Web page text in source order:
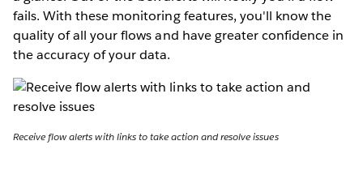
fails. With these monitoring features, you'll know the
quality of all your flows and have greater confidence in
the accuracy of your data.
Receive flow alerts with links to take action and resolve issues